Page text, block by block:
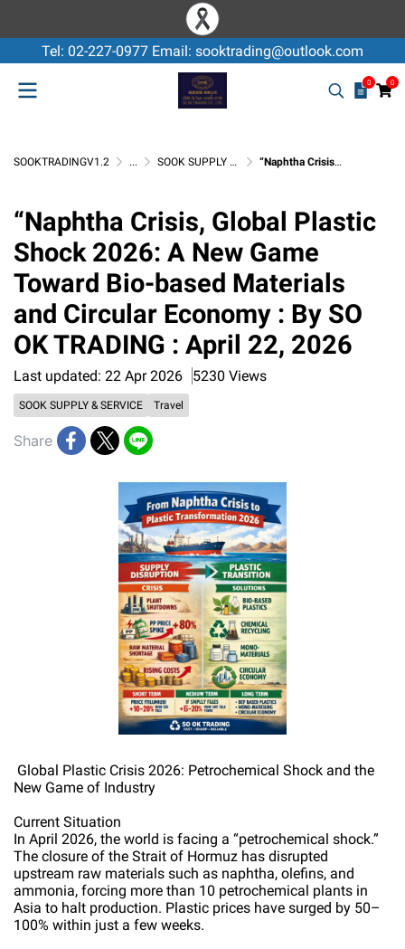
Tel: 02-227-0977 Email: sooktrading@outlook.com
0 0
SOOKTRADINGV1.2 ... SOOK SUPPLY & SERVICE “Naphtha Crisis, Global Plastic Shock 2026: A New Game Toward Bio-based Materials and Circular Economy : By SO OK TRADING : April 22, 2026
“Naphtha Crisis, Global Plastic
Shock 2026: A New Game
Toward Bio-based Materials
and Circular Economy : By SO
OK TRADING : April 22, 2026
Last updated: 22 Apr 2026 5230 Views
SOOK SUPPLY & SERVICE Travel
Share
Global Plastic Crisis 2026: Petrochemical Shock and the
New Game of Industry
Current Situation
In April 2026, the world is facing a “petrochemical shock.”
The closure of the Strait of Hormuz has disrupted
upstream raw materials such as naphtha, olefins, and
ammonia, forcing more than 10 petrochemical plants in
Asia to halt production. Plastic prices have surged by 50–
100% within just a few weeks.